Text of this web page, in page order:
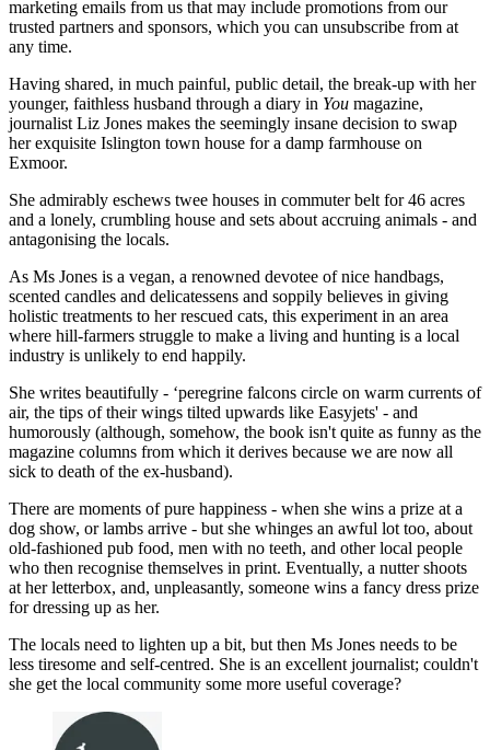
marketing emails from us that may include promotions from our
trusted partners and sponsors, which you can unsubscribe from at
any time.
Having shared, in much painful, public detail, the break-up with her
younger, faithless husband through a diary in You magazine,
journalist Liz Jones makes the seemingly insane decision to swap
her exquisite Islington town house for a damp farmhouse on
Exmoor.
She admirably eschews twee houses in commuter belt for 46 acres
and a lonely, crumbling house and sets about accruing animals - and
antagonising the locals.
As Ms Jones is a vegan, a renowned devotee of nice handbags,
scented candles and delicatessens and soppily believes in giving
holistic treatments to her rescued cats, this experiment in an area
where hill-farmers struggle to make a living and hunting is a local
industry is unlikely to end happily.
She writes beautifully - ‘peregrine falcons circle on warm currents of
air, the tips of their wings tilted upwards like Easyjets' - and
humorously (although, somehow, the book isn't quite as funny as the
magazine columns from which it derives because we are now all
sick to death of the ex-husband).
There are moments of pure happiness - when she wins a prize at a
dog show, or lambs arrive - but she whinges an awful lot too, about
old-fashioned pub food, men with no teeth, and other local people
who then recognise themselves in print. Eventually, a nutter shoots
at her letterbox, and, unpleasantly, someone wins a fancy dress prize
for dressing up as her.
The locals need to lighten up a bit, but then Ms Jones needs to be
less tiresome and self-centred. She is an excellent journalist; couldn't
she get the local community some more useful coverage?